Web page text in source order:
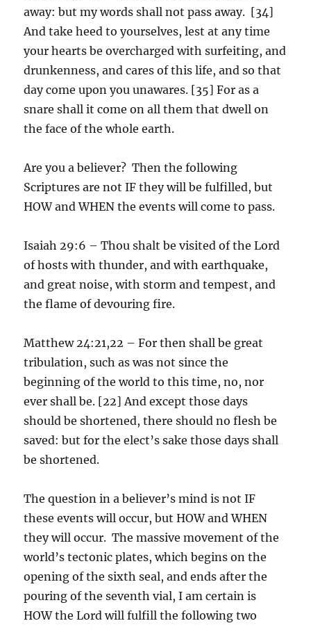
away: but my words shall not pass away. [34]
And take heed to yourselves, lest at any time
your hearts be overcharged with surfeiting, and
drunkenness, and cares of this life, and so that
day come upon you unawares. [35] For as a
snare shall it come on all them that dwell on
the face of the whole earth.
Are you a believer? Then the following
Scriptures are not IF they will be fulfilled, but
HOW and WHEN the events will come to pass.
Isaiah 29:6 – Thou shalt be visited of the Lord
of hosts with thunder, and with earthquake,
and great noise, with storm and tempest, and
the flame of devouring fire.
Matthew 24:21,22 – For then shall be great
tribulation, such as was not since the
beginning of the world to this time, no, nor
ever shall be. [22] And except those days
should be shortened, there should no flesh be
saved: but for the elect’s sake those days shall
be shortened.
The question in a believer’s mind is not IF
these events will occur, but HOW and WHEN
they will occur. The massive movement of the
world’s tectonic plates, which begins on the
opening of the sixth seal, and ends after the
pouring of the seventh vial, I am certain is
HOW the Lord will fulfill the following two